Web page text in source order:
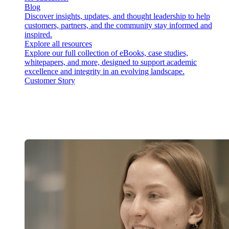
Blog
Discover insights, updates, and thought leadership to help
customers, partners, and the community stay informed and
inspired.
Explore all resources
Explore our full collection of eBooks, case studies,
whitepapers, and more, designed to support academic
excellence and integrity in an evolving landscape.
Customer Story